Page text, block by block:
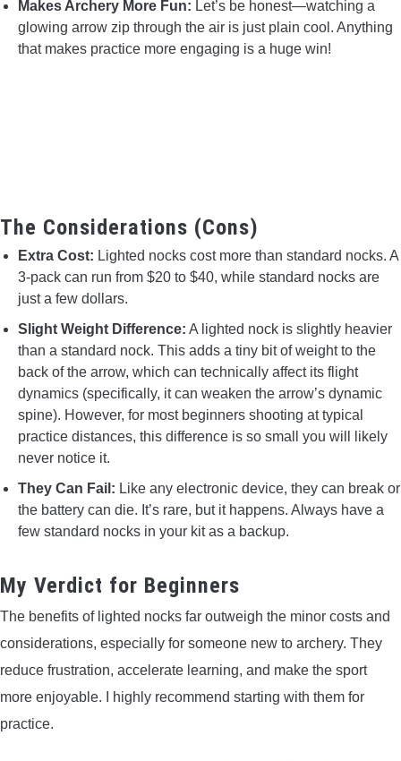
Makes Archery More Fun: Let’s be honest—watching a
glowing arrow zip through the air is just plain cool. Anything
that makes practice more engaging is a huge win!
The Considerations (Cons)
Extra Cost: Lighted nocks cost more than standard nocks. A
3-pack can run from $20 to $40, while standard nocks are
just a few dollars.
Slight Weight Difference: A lighted nock is slightly heavier
than a standard nock. This adds a tiny bit of weight to the
back of the arrow, which can technically affect its flight
dynamics (specifically, it can weaken the arrow’s dynamic
spine). However, for most beginners shooting at typical
practice distances, this difference is so small you will likely
never notice it.
They Can Fail: Like any electronic device, they can break or
the battery can die. It’s rare, but it happens. Always have a
few standard nocks in your kit as a backup.
My Verdict for Beginners
The benefits of lighted nocks far outweigh the minor costs and
considerations, especially for someone new to archery. They
reduce frustration, accelerate learning, and make the sport
more enjoyable. I highly recommend starting with them for
practice.